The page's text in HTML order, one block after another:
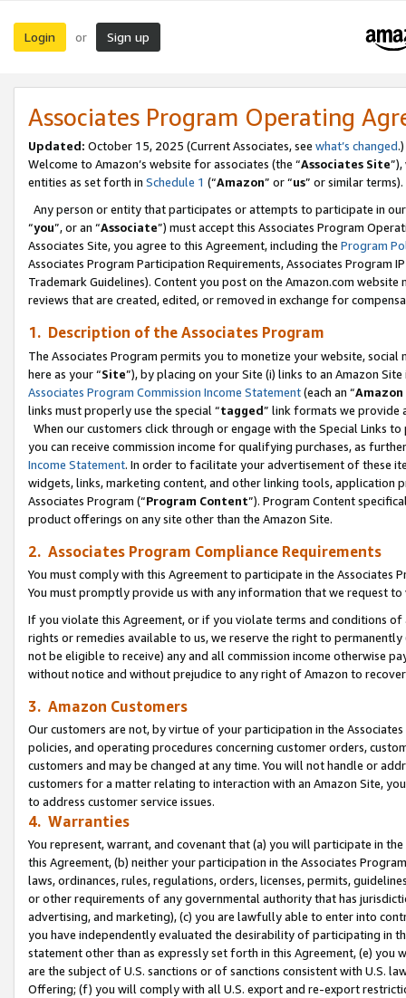
Login or Sign up
Associates Program Operating
Updated: October 15, 2025 (Current Associates, see what’s changed.)
Welcome to Amazon’s website for associates (the “Associates Site
entities as set forth in Schedule 1 (“Amazon” or “us” or similar terms).
Any person or entity that participates or attempts to participate in
“you”, or an “Associate”) must accept this Associates Program
Associates Site, you agree to this Agreement, including the Program
Associates Program Participation Requirements, Associates Program
Trademark Guidelines). Content you post on the Amazon.com
reviews that are created, edited, or removed in exchange for
1. Description of the Associates Program
The Associates Program permits you to monetize your website,
here as your “Site”), by placing on your Site (i) links to an Amazon
Associates Program Commission Income Statement(each an “
links must properly use the special “tagged” link formats we provide
When our customers click through or engage with the Special Links
you can receive commission income for qualifying purchases, as
Income Statement. In order to facilitate your advertisement of these
widgets, links, marketing content, and other linking tools, application
Associates Program (“Program Content”). Program Content
product offerings on any site other than the Amazon Site.
2. Associates Program Compliance Requirements
You must comply with this Agreement to participate in the Associates
You must promptly provide us with any information that we request
If you violate this Agreement, or if you violate terms and conditions
rights or remedies available to us, we reserve the right to
not be eligible to receive) any and all commission income otherwise
without notice and without prejudice to any right of Amazon to
3. Amazon Customers
Our customers are not, by virtue of your participation in the
policies, and operating procedures concerning customer orders,
customers and may be changed at any time. You will not handle or
customers for a matter relating to interaction with an Amazon Site,
to address customer service issues.
4. Warranties
You represent, warrant, and covenant that (a) you will participate in
this Agreement, (b) neither your participation in the Associates
laws, ordinances, rules, regulations, orders, licenses, permits,
or other requirements of any governmental authority that has
advertising, and marketing), (c) you are lawfully able to enter into
you have independently evaluated the desirability of participating in
statement other than as expressly set forth in this Agreement, (e)
are the subject of U.S. sanctions or of sanctions consistent with U.S.
Offering; (f) you will comply with all U.S. export and re-export